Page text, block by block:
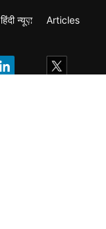
हिंदी न्यूज़
Articles